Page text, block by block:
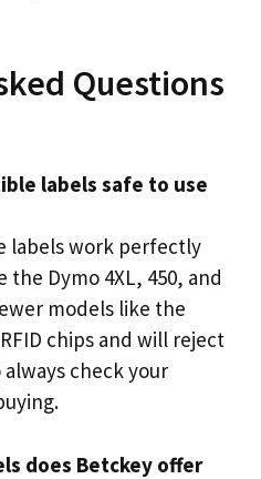
Questions
labels safe to use
labels work perfectly
Dymo 4XL, 450, and
models like the
chips and will reject
check your
does Betckey offer